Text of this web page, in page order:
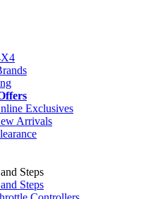
Exclusives
Arrivals
Steps
Steps